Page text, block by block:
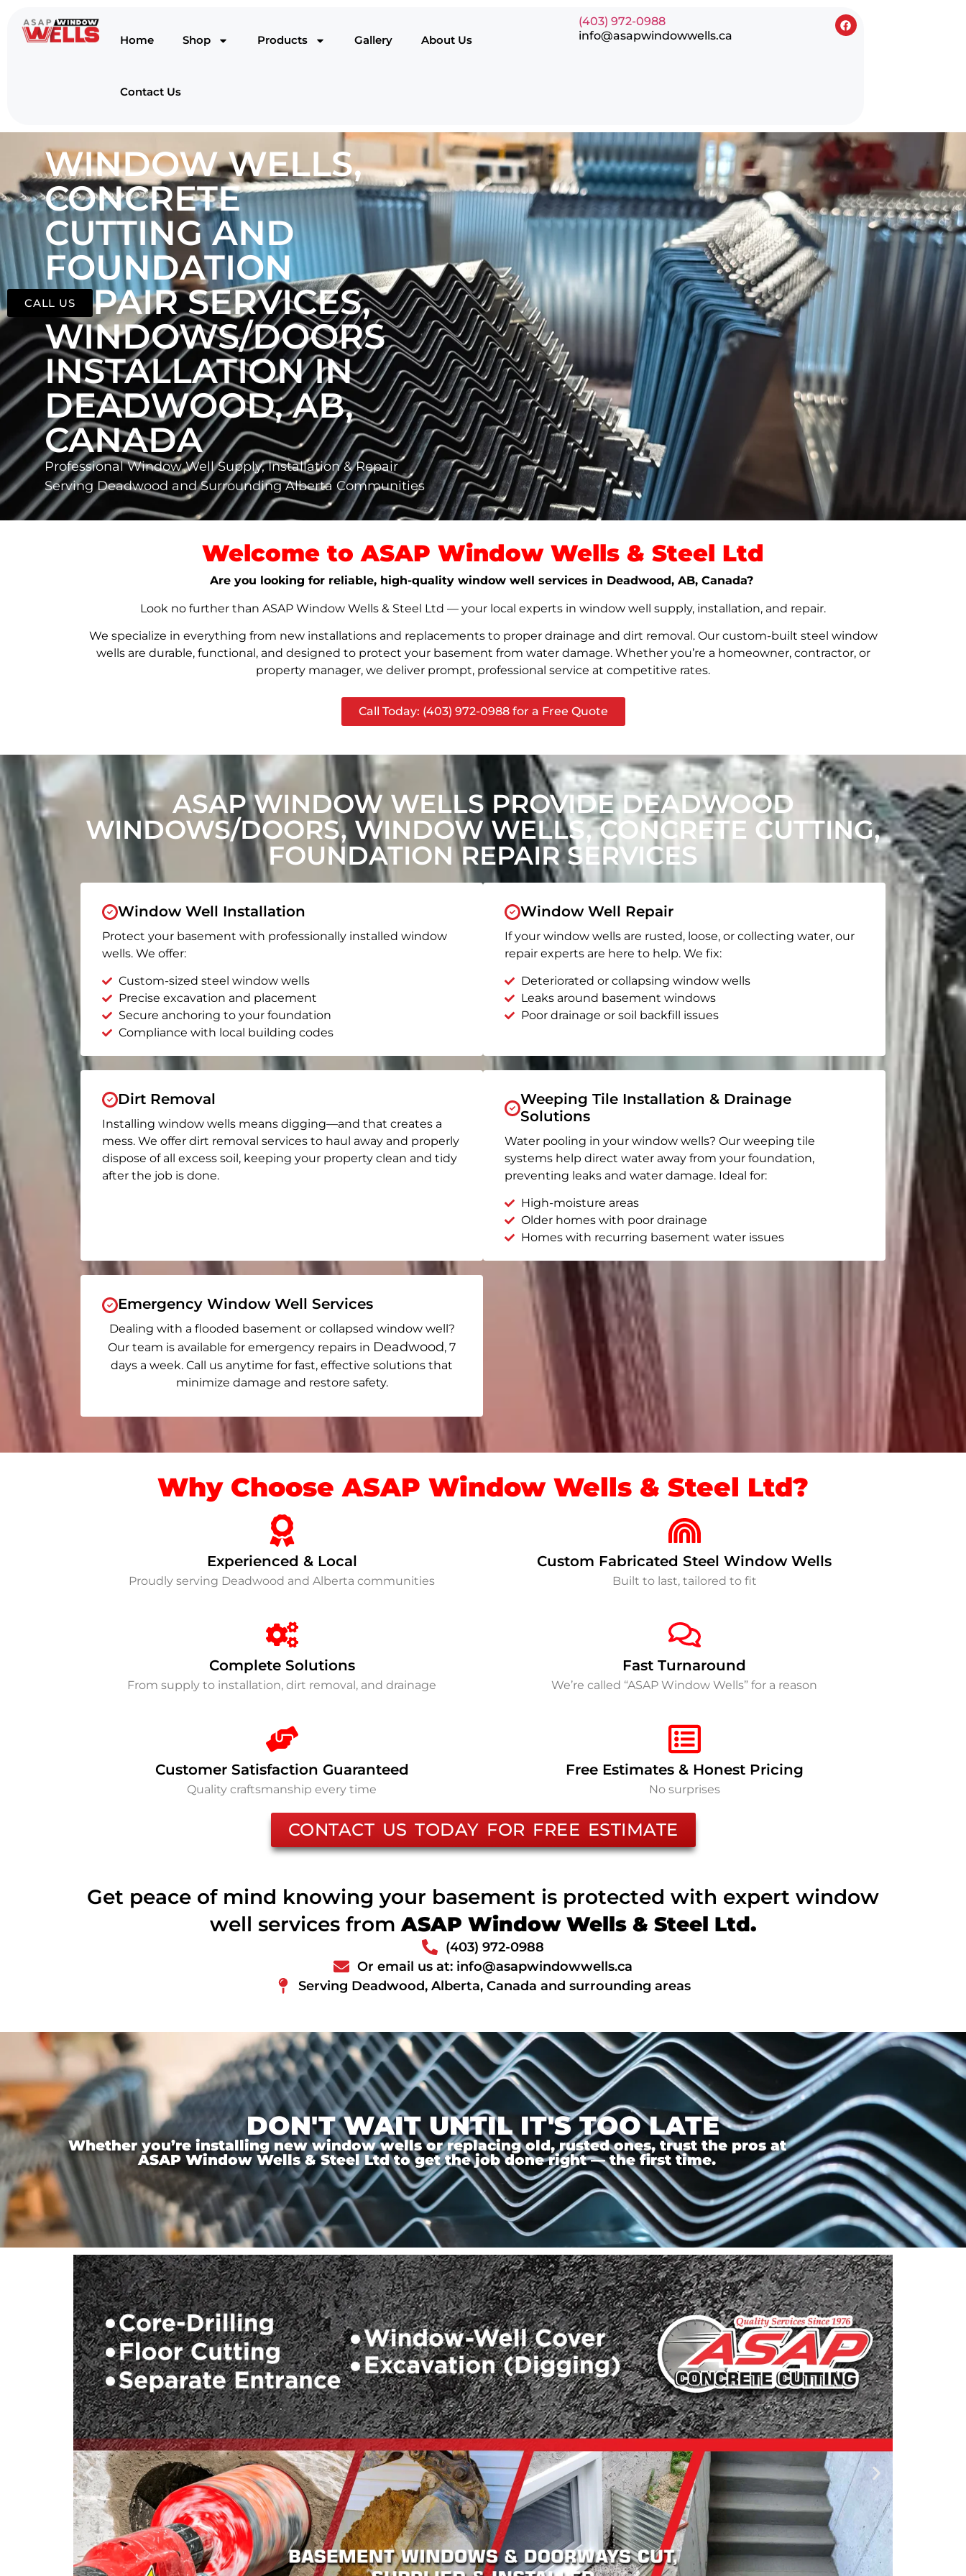
Home Shop Products Gallery About Us
Contact Us
(403) 972-0988
info@asapwindowwells.ca
WINDOW WELLS,
CONCRETE
CUTTING AND
FOUNDATION
REPAIR SERVICES,
WINDOWS/DOORS
INSTALLATION IN
DEADWOOD, AB,
CANADA
Professional Window Well Supply, Installation & Repair
Serving Deadwood and Surrounding Alberta Communities
Welcome to ASAP Window Wells & Steel Ltd
Are you looking for reliable, high-quality window well services in Deadwood, AB, Canada?
Look no further than ASAP Window Wells & Steel Ltd — your local experts in window well supply, installation, and repair.
We specialize in everything from new installations and replacements to proper drainage and dirt removal. Our custom-built steel window
wells are durable, functional, and designed to protect your basement from water damage. Whether you’re a homeowner, contractor, or
property manager, we deliver prompt, professional service at competitive rates.
Call Today: (403) 972-0988 for a Free Quote
ASAP WINDOW WELLS PROVIDE DEADWOOD
WINDOWS/DOORS, WINDOW WELLS, CONCRETE CUTTING,
FOUNDATION REPAIR SERVICES
Window Well Installation
Protect your basement with professionally installed window
wells. We offer:
Custom-sized steel window wells
Precise excavation and placement
Secure anchoring to your foundation
Compliance with local building codes
Window Well Repair
If your window wells are rusted, loose, or collecting water, our
repair experts are here to help. We fix:
Deteriorated or collapsing window wells
Leaks around basement windows
Poor drainage or soil backfill issues
Dirt Removal
Installing window wells means digging—and that creates a
mess. We offer dirt removal services to haul away and properly
dispose of all excess soil, keeping your property clean and tidy
after the job is done.
Weeping Tile Installation & Drainage
Solutions
Water pooling in your window wells? Our weeping tile
systems help direct water away from your foundation,
preventing leaks and water damage. Ideal for:
High-moisture areas
Older homes with poor drainage
Homes with recurring basement water issues
Emergency Window Well Services
Dealing with a flooded basement or collapsed window well?
Our team is available for emergency repairs in Deadwood, 7
days a week. Call us anytime for fast, effective solutions that
minimize damage and restore safety.
Why Choose ASAP Window Wells & Steel Ltd?
Experienced & Local
Proudly serving Deadwood and Alberta communities
Custom Fabricated Steel Window Wells
Built to last, tailored to fit
Complete Solutions
From supply to installation, dirt removal, and drainage
Fast Turnaround
We’re called “ASAP Window Wells” for a reason
Customer Satisfaction Guaranteed
Quality craftsmanship every time
Free Estimates & Honest Pricing
No surprises
CONTACT US TODAY FOR FREE ESTIMATE
Get peace of mind knowing your basement is protected with expert window
well services from ASAP Window Wells & Steel Ltd.
(403) 972-0988
Or email us at: info@asapwindowwells.ca
Serving Deadwood, Alberta, Canada and surrounding areas
DON'T WAIT UNTIL IT'S TOO LATE
Whether you’re installing new window wells or replacing old, rusted ones, trust the pros at
ASAP Window Wells & Steel Ltd to get the job done right — the first time.
CALL US